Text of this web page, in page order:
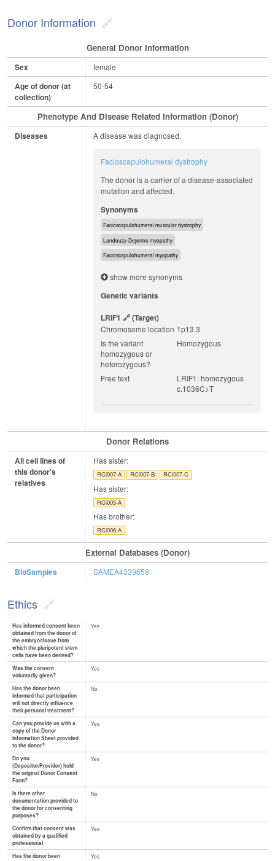
Donor Information
General Donor Information
Sex female
Age of donor (at
collection)
50-54
Phenotype And Disease Related Information (Donor)
Diseases A disease was diagnosed.
Facioscapulohumeral dystrophy
The donor is a carrier of a disease-associated
mutation and affected.
Synonyms
Facioscapulohumeral muscular dystrophy
Landouzy-Dejerine myopathy
Facioscapulohumeral myopathy
show more synonyms
Genetic variants
LRIF1
(target)
Chromosome location 1p13.3
Is the variant
homozygous or
heterozygous?
Homozygous
Free text
LRIF1: homozygous
c.1036C>T
Donor Relations
All cell lines of
this donor's
relatives
Has sister:
RCi007-A RCi007-B RCi007-C
Has sister:
RCi005-A
Has brother:
RCi006-A
External Databases (Donor)
BioSamples SAMEA4339659
Ethics
Has informed consent been
obtained from the donor of
the embryo/tissue from
which the pluripotent stem
cells have been derived?
Yes
Was the consent
voluntarily given?
Yes
Has the donor been
informed that participation
will not directly influence
their personal treatment?
No
Can you provide us with a
copy of the Donor
Information Sheet provided
to the donor?
Yes
Do you
(Depositor/Provider) hold
the original Donor Consent
Form?
Yes
Is there other
documentation provided to
the donor for consenting
purposes?
No
Confirm that consent was
obtained by a qualified
professional
Yes
Has the donor been
Yes